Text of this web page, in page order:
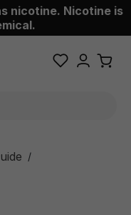
nicotine. Nicotine is
/